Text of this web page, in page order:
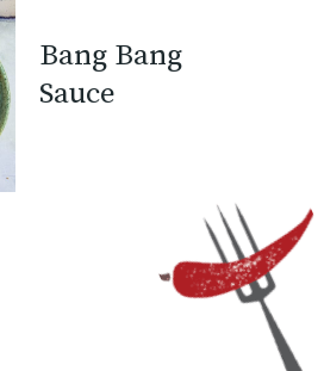
Bang Bang
Sauce